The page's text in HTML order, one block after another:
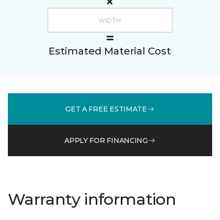
Estimated Material Cost
GET A FREE ESTIMATE
APPLY FOR FINANCING
Warranty information